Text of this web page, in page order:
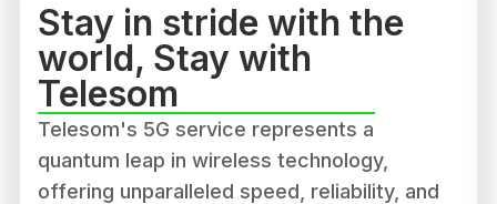
Stay in stride with the
world, Stay with
Telesom
Telesom's 5G service represents a
quantum leap in wireless technology,
offering unparalleled speed, reliability, and